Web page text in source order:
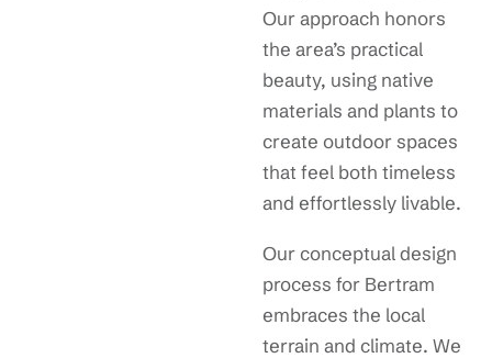
Our approach honors
the area’s practical
beauty, using native
materials and plants to
create outdoor spaces
that feel both timeless
and effortlessly livable.
Our conceptual design
process for Bertram
embraces the local
terrain and climate. We